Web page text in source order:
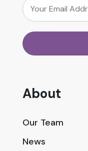
About
Our Team
News